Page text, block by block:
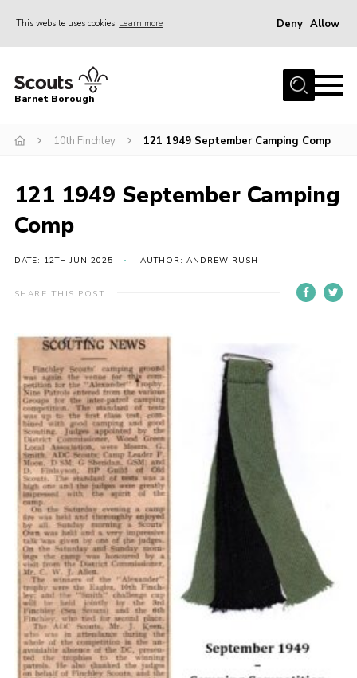
This website uses cookies Learn more Deny Allow
Home
Info for parents
Events
International
District venues
Gallery
Info for volunteers
Cookies
Join the Scouts
Shop
Barnet Borough
10th Finchley 121 1949 September Camping Comp
121 1949 September Camping
Comp
DATE: 12TH JUN 2025 AUTHOR: ANDREW RUSH
SHARE THIS POST